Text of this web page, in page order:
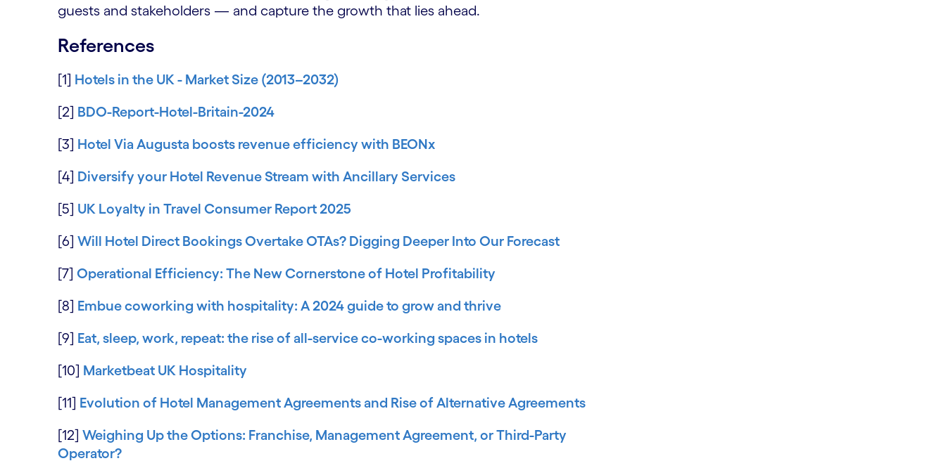
guests and stakeholders — and capture the growth that lies ahead.
References
[1] Hotels in the UK - Market Size (2013–2032)
[2] BDO-Report-Hotel-Britain-2024
[3] Hotel Via Augusta boosts revenue efficiency with BEONx
[4] Diversify your Hotel Revenue Stream with Ancillary Services
[5] UK Loyalty in Travel Consumer Report 2025
[6] Will Hotel Direct Bookings Overtake OTAs? Digging Deeper Into Our Forecast
[7] Operational Efficiency: The New Cornerstone of Hotel Profitability
[8] Embue coworking with hospitality: A 2024 guide to grow and thrive
[9] Eat, sleep, work, repeat: the rise of all-service co-working spaces in hotels
[10] Marketbeat UK Hospitality
[11] Evolution of Hotel Management Agreements and Rise of Alternative Agreements
[12] Weighing Up the Options: Franchise, Management Agreement, or Third-Party
Operator?